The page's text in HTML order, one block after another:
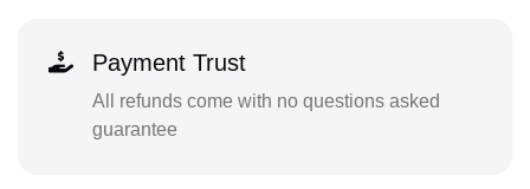
Payment Trust
All refunds come with no questions asked
guarantee